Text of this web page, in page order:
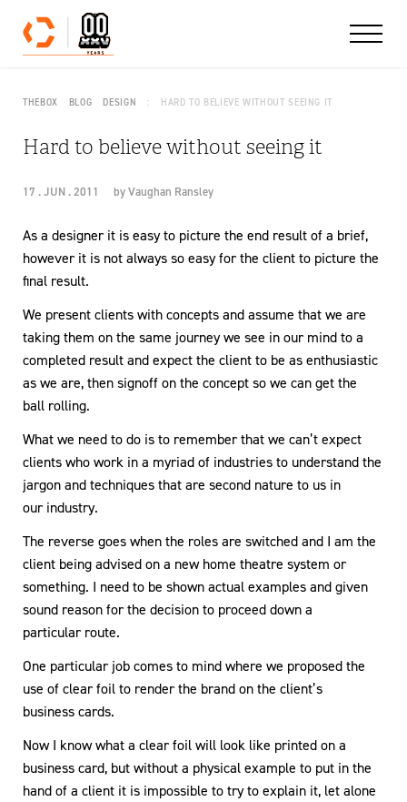
Skip to content
THEBOX BLOG DESIGN HARD TO BELIEVE WITHOUT SEEING IT
Hard to believe without seeing it
17 . JUN . 2011 byVaughan Ransley
As a designer it is easy to picture the end result of a brief,
however it is not always so easy for the client to picture the
final result.
We present clients with concepts and assume that we are
taking them on the same journey we see in our mind to a
completed result and expect the client to be as enthusiastic
as we are, then signoff on the concept so we can get the
ball rolling.
What we need to do is to remember that we can’t expect
clients who work in a myriad of industries to understand the
jargon and techniques that are second nature to us in
our industry.
The reverse goes when the roles are switched and I am the
client being advised on a new home theatre system or
something. I need to be shown actual examples and given
sound reason for the decision to proceed down a
particular route.
One particular job comes to mind where we proposed the
use of clear foil to render the brand on the client’s
business cards.
Now I know what a clear foil will look like printed on a
business card, but without a physical example to put in the
hand of a client it is impossible to try to explain it, let alone